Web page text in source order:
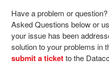
Have a problem or
Asked Questions below or
your issue has been
solution to your problems in
submit a ticketto the